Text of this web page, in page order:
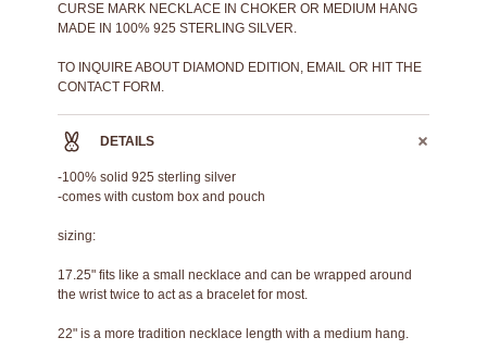
CURSE MARK NECKLACE IN CHOKER OR MEDIUM HANG
MADE IN 100% 925 STERLING SILVER.
TO INQUIRE ABOUT DIAMOND EDITION, EMAIL OR HIT THE
CONTACT FORM.
DETAILS
-100% solid 925 sterling silver
-comes with custom box and pouch
sizing:
17.25" fits like a small necklace and can be wrapped around
the wrist twice to act as a bracelet for most.
22" is a more tradition necklace length with a medium hang.